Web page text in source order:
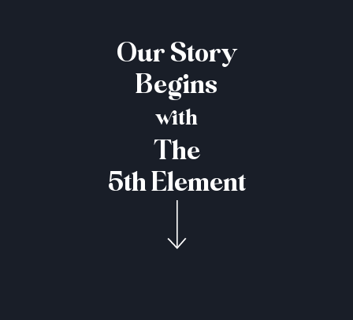
Our Story
Begins
with
The
5th Element